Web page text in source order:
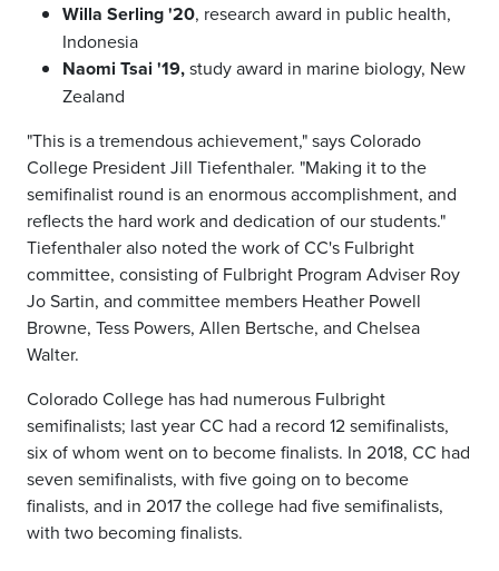
Willa Serling '20, research award in public health,
Indonesia
Naomi Tsai '19,study award in marine biology, New
Zealand
"This is a tremendous achievement," says Colorado
College President Jill Tiefenthaler. "Making it to the
semifinalist round is an enormous accomplishment, and
reflects the hard work and dedication of our students."
Tiefenthaler also noted the work of CC's Fulbright
committee, consisting of Fulbright Program Adviser Roy
Jo Sartin, and committee members Heather Powell
Browne, Tess Powers, Allen Bertsche, and Chelsea
Walter.
Colorado College has had numerous Fulbright
semifinalists; last year CC had a record 12 semifinalists,
six of whom went on to become finalists. In 2018, CC had
seven semifinalists, with five going on to become
finalists, and in 2017 the college had five semifinalists,
with two becoming finalists.